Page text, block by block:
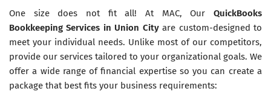
One size does not fit all! At MAC, Our QuickBooks
Bookkeeping Services in Union Cityare custom-designed to
meet your individual needs. Unlike most of our competitors,
provide our services tailored to your organizational goals. We
offer a wide range of financial expertise so you can create a
package that best fits your business requirements: